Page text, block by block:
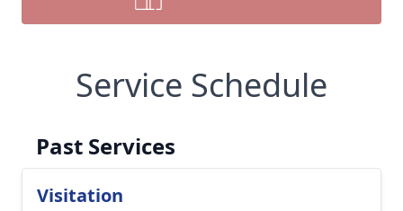
Service Schedule
Past Services
Visitation